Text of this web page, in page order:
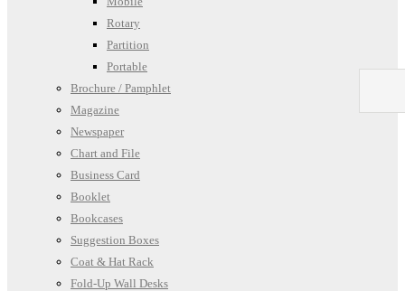
Rotary
Partition
Portable
Brochure / Pamphlet
Magazine
Newspaper
Chart and File
Business Card
Booklet
Bookcases
Suggestion Boxes
Coat & Hat Rack
Fold-Up Wall Desks